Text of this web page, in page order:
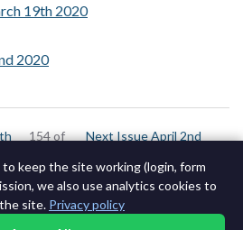
19th 2020
2020
154 of
Next Issue April 2nd
keep the site working (login, form
we also use analytics cookies to
site. Privacy policy